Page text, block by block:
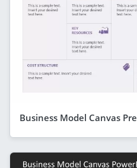
Business Model Canvas